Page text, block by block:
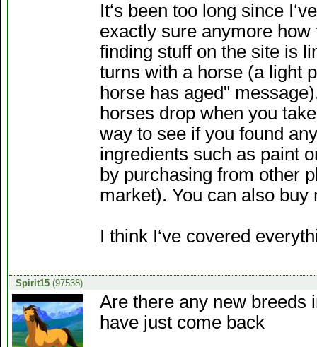
It‘s been too long since
exactly sure anymore
finding stuff on the site is
turns with a horse (a light
horse has aged"
horses drop when you
way to see if you found
ingredients such as paint
by purchasing from other
market). You can also
I think I‘ve covered
Spirit15(97538)
Are there any new breeds
have just come back